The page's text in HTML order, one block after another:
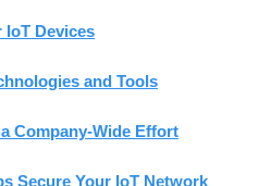
IoT Devices
and Tools
Company-Wide Effort
Secure Your IoT Network